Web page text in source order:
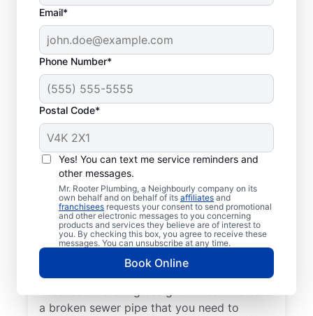
Email*
Phone Number*
Postal Code*
Yes! You can text me service reminders and
other messages.
Mr. Rooter Plumbing, a Neighbourly company on its
own behalf and on behalf of its affiliates and
franchisees requests your consent to send promotional
and other electronic messages to you concerning
products and services they believe are of interest to
you. By checking this box, you agree to receive these
messages. You can unsubscribe at any time.
Book Online
Should You Schedule
Sewer Line Repairs
Now?
If your toilets, showers, tubs, and sinks are
slow to drain, book a sewer line repair
service through highly regarded service
providers such as Mr. Rooter Plumbing® in
St Johns, Newfoundland and Labrador.
a broken sewer pipe that you need to